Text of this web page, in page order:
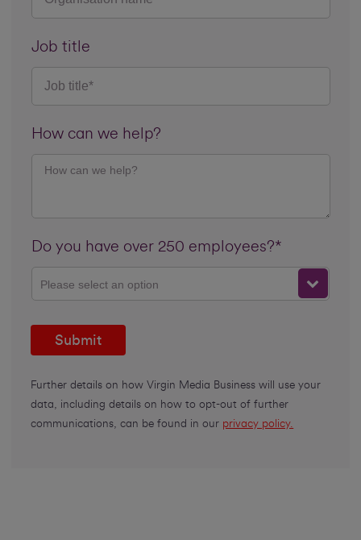
Job title
How can we help?
Do you have over 250 employees?*
Please select an option
Submit
Further details on how Virgin Media Business will use your
data, including details on how to opt-out of further
communications, can be found in our privacy policy.